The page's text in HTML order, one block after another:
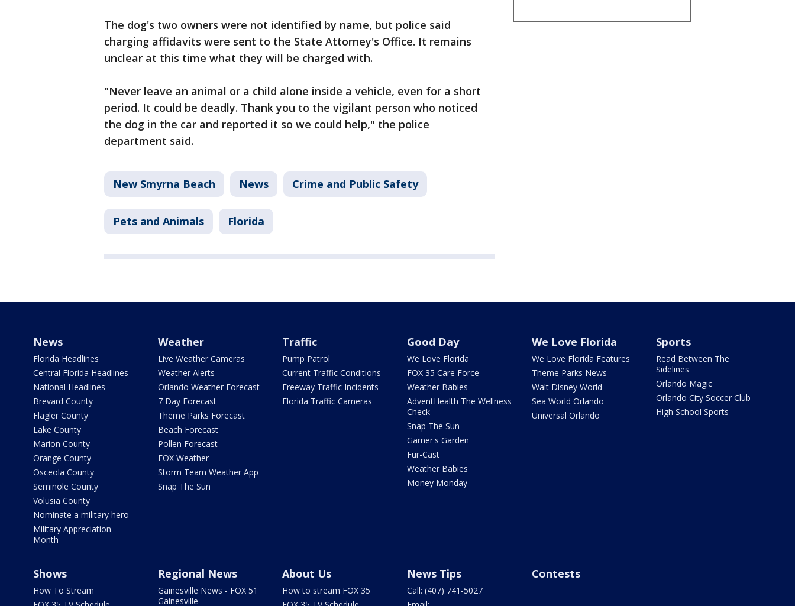
The dog's two owners were not identified by name, but police said
charging affidavits were sent to the State Attorney's Office. It remains
unclear at this time what they will be charged with.
"Never leave an animal or a child alone inside a vehicle, even for a short
period. It could be deadly. Thank you to the vigilant person who noticed
the dog in the car and reported it so we could help," the police
department said.
New Smyrna Beach News Crime and Public Safety
Pets and Animals Florida
News
Florida Headlines
Central Florida Headlines
National Headlines
Brevard County
Flagler County
Lake County
Marion County
Orange County
Osceola County
Seminole County
Volusia County
Nominate a military hero
Military Appreciation
Month
Weather
Live Weather Cameras
Weather Alerts
Orlando Weather Forecast
7 Day Forecast
Theme Parks Forecast
Beach Forecast
Pollen Forecast
FOX Weather
Storm Team Weather App
Snap The Sun
Traffic
Pump Patrol
Current Traffic Conditions
Freeway Traffic Incidents
Florida Traffic Cameras
Good Day
We Love Florida
FOX 35 Care Force
Weather Babies
AdventHealth The Wellness
Check
Snap The Sun
Garner's Garden
Fur-Cast
Weather Babies
Money Monday
We Love Florida
We Love Florida Features
Theme Parks News
Walt Disney World
Sea World Orlando
Universal Orlando
Sports
Read Between The
Sidelines
Orlando Magic
Orlando City Soccer Club
High School Sports
Shows
How To Stream
Regional News
Gainesville News - FOX 51
Gainesville
About Us
How to stream FOX 35
News Tips
Call: (407) 741-5027
Contests